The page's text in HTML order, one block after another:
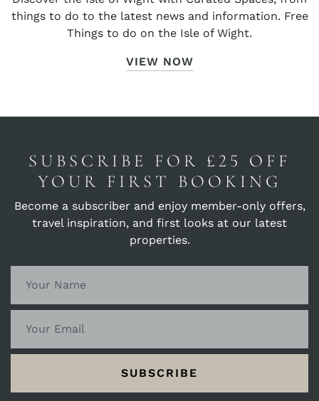
things to do to the latest news and information. Free
Things to do on the Isle of Wight.
VIEW NOW
SUBSCRIBE FOR £25 OFF
YOUR FIRST BOOKING
Become a subscriber and enjoy member-only offers,
travel inspiration, and first looks at our latest
properties.
SUBSCRIBE